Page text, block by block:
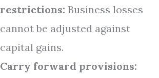
restrictions: Business losses
cannot be adjusted against
capital gains.
Carry forward provisions: